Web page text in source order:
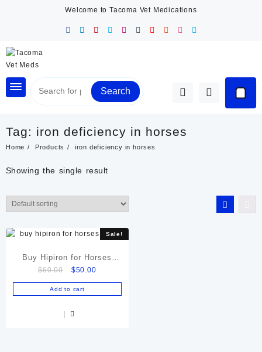
Welcome to Tacoma Vet Medications
Search
Tag: iron deficiency in horses
Home Products iron deficiency in horses
Showing the single result
Sale!
Buy Hipiron for Horses
Online
$60.00
Original
price
was:
$50.00Current
price
is:
Add to cart